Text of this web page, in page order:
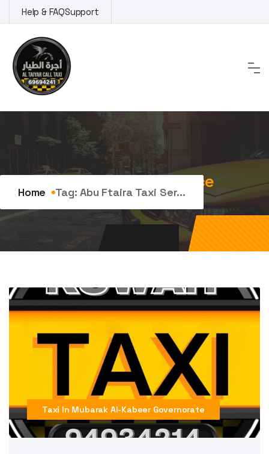
to
content
Help & FAQSupport
Tag:abu ftaira taxi service
Home Tag:Abu Ftaira Taxi Ser...
Taxi In Mubarak Al-Kabeer Governorate